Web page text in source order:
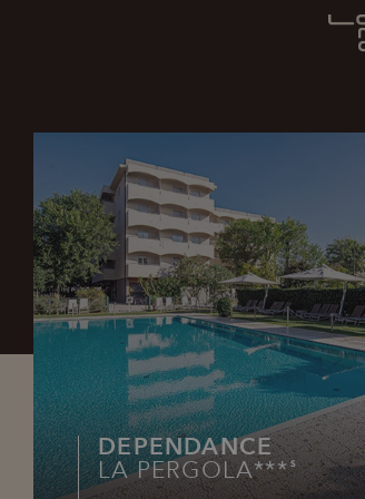
DEPENDANCE
LA PERGOLA***S